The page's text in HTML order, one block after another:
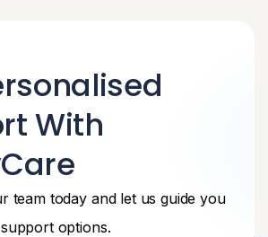
With
team today and let us guide you
options.